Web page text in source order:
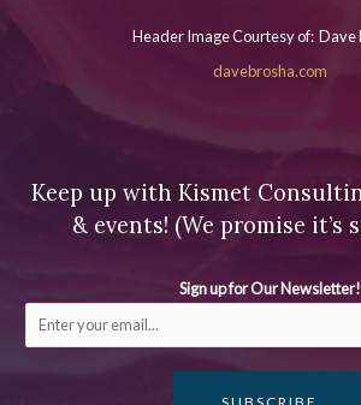
Header Image Courtesy of: Dave
davebrosha.com
Keep up with Kismet
& events! (We promise it’s
Sign up for Our Newsletter!